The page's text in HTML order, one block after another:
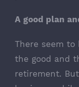
A good plan
There seem to
the good and
retirement.